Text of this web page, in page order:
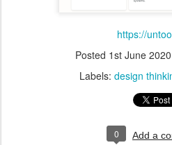
https://
Posted 1st June 2020
Labels: design
0 Add a